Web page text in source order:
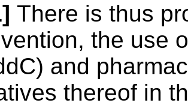
There is thus
the use
and
thereof in